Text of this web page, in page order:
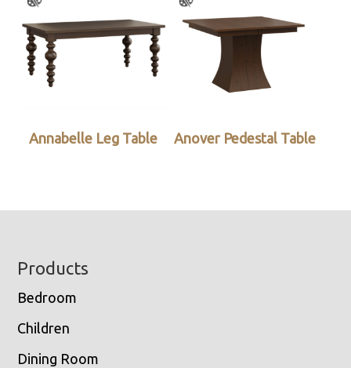
Annabelle Leg Table Anover Pedestal Table
Footer
Products
Bedroom
Children
Dining Room